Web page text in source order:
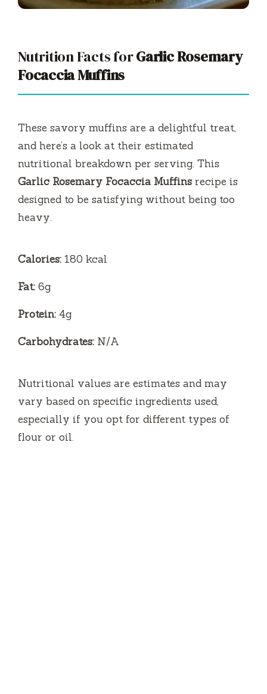
Nutrition Facts forGarlic Rosemary
Focaccia Muffins
These savory muffins are a delightful treat,
and here’s a look at their estimated
nutritional breakdown per serving. This
Garlic Rosemary Focaccia Muffins recipe is
designed to be satisfying without being too
heavy.
Calories: 180 kcal
Fat: 6g
Protein: 4g
Carbohydrates: N/A
Nutritional values are estimates and may
vary based on specific ingredients used,
especially if you opt for different types of
flour or oil.